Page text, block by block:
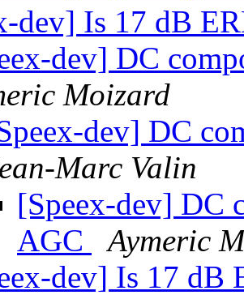
dev] Is 17 dB
dev] DC
Moizard
dev] DC
Marc Valin
[Speex-dev] DC
AGC
Aymeric
dev] Is 17 dB